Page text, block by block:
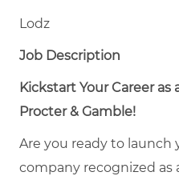
Lodz
Job Description
Kickstart Your Career as
Procter & Gamble!
Are you ready to launch
company recognized as